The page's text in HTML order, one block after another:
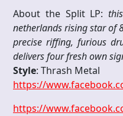
About the Split LP:
netherlands rising star of
precise riffing, furious
delivers four fresh own
Style: Thrash Metal
https://
https://